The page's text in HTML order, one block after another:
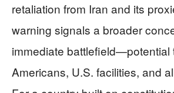
retaliation from Iran and its
warning signals a broader
immediate battlefield—potential
Americans, U.S. facilities, and